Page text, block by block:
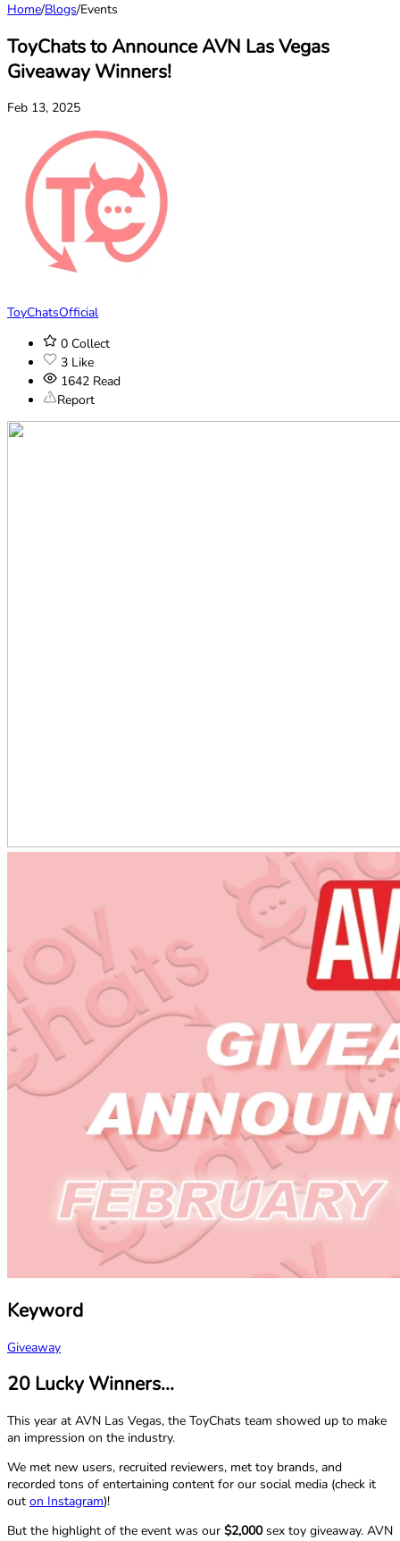
Home/Blogs/Events
ToyChats to Announce AVN Las Vegas
Giveaway Winners!
Feb 13, 2025
ToyChatsOfficial
0 Collect
3 Like
1642 Read
Report
Keyword
Giveaway
20 Lucky Winners...
This year at AVN Las Vegas, the ToyChats team showed up to make
an impression on the industry.
We met new users, recruited reviewers, met toy brands, and
recorded tons of entertaining content for our social media (check it
out on Instagram)!
But the highlight of the event was our $2,000sex toy giveaway. AVN